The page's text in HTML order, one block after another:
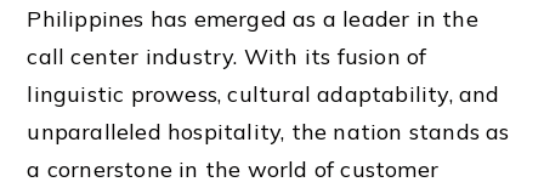
Philippines has emerged as a leader in the
call center industry. With its fusion of
linguistic prowess, cultural adaptability, and
unparalleled hospitality, the nation stands as
a cornerstone in the world of customer